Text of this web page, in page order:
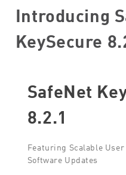
Introducing
KeySecure
SafeNet
8.2.1
Featuring Scalable
Software Updates